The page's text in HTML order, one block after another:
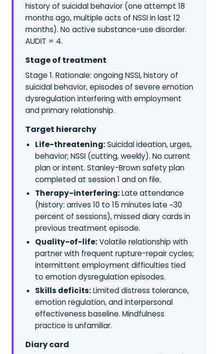
history of suicidal behavior (one attempt 18
months ago, multiple acts of NSSI in last 12
months). No active substance-use disorder.
AUDIT = 4.
Stage of treatment
Stage 1. Rationale: ongoing NSSI, history of
suicidal behavior, episodes of severe emotion
dysregulation interfering with employment
and primary relationship.
Target hierarchy
Life-threatening:Suicidal ideation, urges,
behavior; NSSI (cutting, weekly). No current
plan or intent. Stanley-Brown safety plan
completed at session 1 and on file.
Therapy-interfering:Late attendance
(history: arrives 10 to 15 minutes late ~30
percent of sessions), missed diary cards in
previous treatment episode.
Quality-of-life:Volatile relationship with
partner with frequent rupture-repair cycles;
intermittent employment difficulties tied
to emotion dysregulation episodes.
Skills deficits:Limited distress tolerance,
emotion regulation, and interpersonal
effectiveness baseline. Mindfulness
practice is unfamiliar.
Diary card